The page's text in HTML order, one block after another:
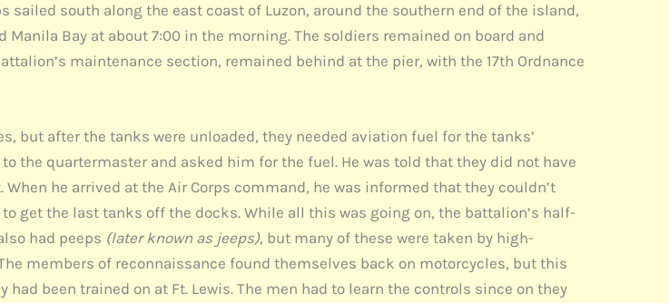
south along the east coast of Luzon, around the southern end of the island,
Bay at about 7:00 in the morning. The soldiers remained on board and
maintenance section, remained behind at the pier, with the 17th Ordnance
but after the tanks were unloaded, they needed aviation fuel for the tanks’
the quartermaster and asked him for the fuel. He was told that they did not have
he arrived at the Air Corps command, he was informed that they couldn’t
get the last tanks off the docks. While all this was going on, the battalion’s half-
had peeps (later known as jeeps), but many of these were taken by high-
members of reconnaissance found themselves back on motorcycles, but this
had been trained on at Ft. Lewis. The men had to learn the controls since on they